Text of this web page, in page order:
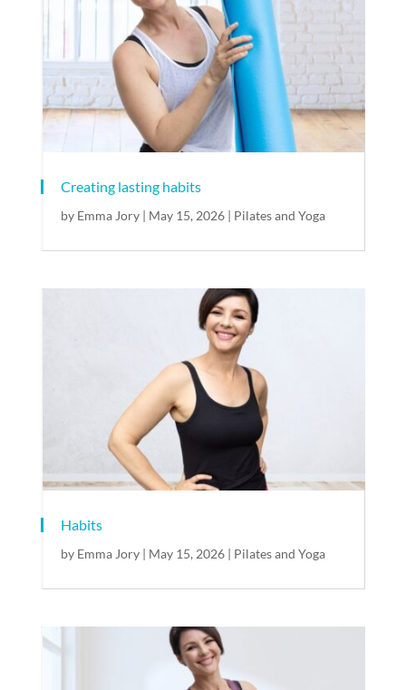
Creating lasting habits
by Emma Jory| May 15, 2026| Pilates and Yoga
Habits
by Emma Jory| May 15, 2026| Pilates and Yoga